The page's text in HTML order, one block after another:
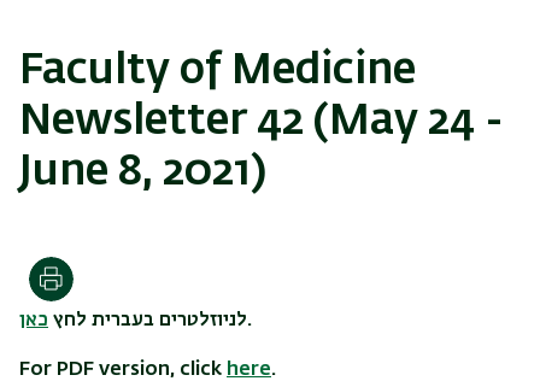
Faculty of Medicine
Newsletter 42 (May 24 -
June 8, 2021)
Print
לניוזלטרים בעברית לחץ כאן .
For PDF version, click here.